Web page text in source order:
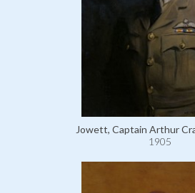
Jowett, Captain Arthur
1905